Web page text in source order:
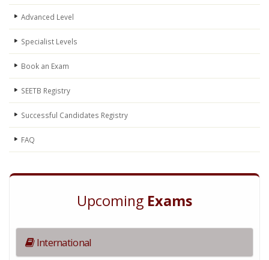
Advanced Level
Specialist Levels
Book an Exam
SEETB Registry
Successful Candidates Registry
FAQ
Upcoming Exams
International